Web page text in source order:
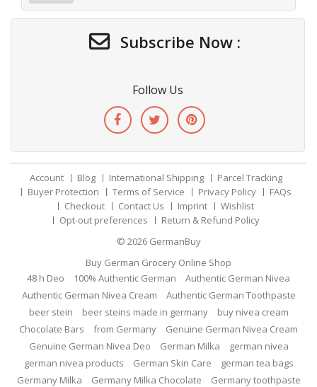
Subscribe Now :
Follow Us
Account Blog International Shipping
Parcel Tracking
Buyer Protection
Terms of Service Privacy Policy
FAQs
Checkout
Contact Us Imprint
Wishlist
Opt-out preferences
Return & Refund Policy
© 2026 GermanBuy
Buy German Grocery Online Shop
48 h Deo
100% Authentic German
Authentic German Nivea
Authentic German Nivea Cream
Authentic German Toothpaste
beer stein
beer steins made in germany
buy nivea cream
Chocolate Bars
from Germany
Genuine German Nivea Cream
Genuine German Nivea Deo
German Milka
german nivea
german nivea products
German Skin Care
german tea bags
Germany Milka
Germany Milka Chocolate
Germany toothpaste